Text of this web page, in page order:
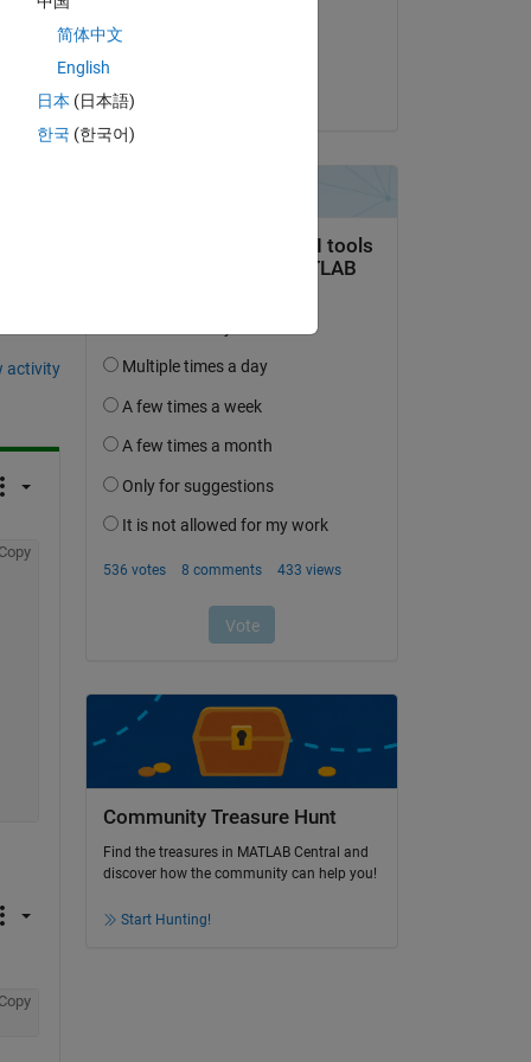
activity
Community Treasure Hunt
Find the treasures in MATLAB Central and
discover how the community can help you!
Start Hunting!
简体中文
English
日本 (日本語)
한국 (한국어)